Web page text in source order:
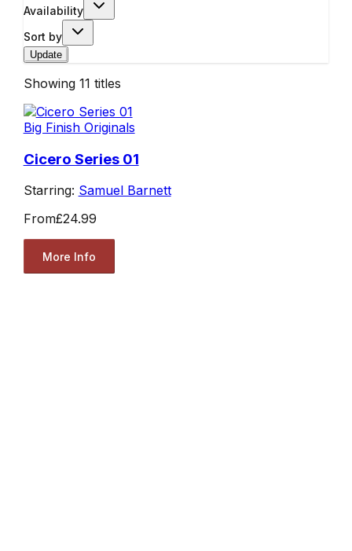
Availability
Sort by
Update
Showing 11 titles
Big Finish Originals
Cicero Series 01
Starring: Samuel Barnett
From£24.99
More Info